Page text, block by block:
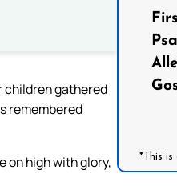
children gathered
remembered
on high with glory,
*This